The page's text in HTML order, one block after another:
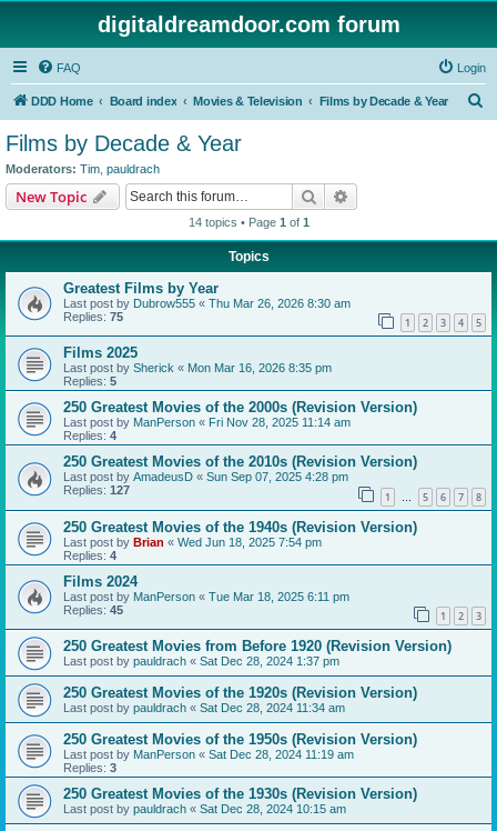
digitaldreamdoor.com forum
FAQ Login
DDD Home Board index Movies & Television Films by Decade & Year
Films by Decade & Year
Moderators: Tim pauldrach
New Topic Search
14 topics • Page 1 of 1
Topics
Greatest Films by Year
Last post by Dubrow555 « Thu Mar 26, 2026 8:30 am
Replies: 75 1 2 3 4 5
Films 2025
Last post by Sherick « Mon Mar 16, 2026 8:35 pm
Replies: 5
250 Greatest Movies of the 2000s (Revision Version)
Last post by ManPerson « Fri Nov 28, 2025 11:14 am
Replies: 4
250 Greatest Movies of the 2010s (Revision Version)
Last post by AmadeusD « Sun Sep 07, 2025 4:28 pm
Replies: 127 1 … 5 6 7 8
250 Greatest Movies of the 1940s (Revision Version)
Last post by Brian « Wed Jun 18, 2025 7:54 pm
Replies: 4
Films 2024
Last post by ManPerson « Tue Mar 18, 2025 6:11 pm
Replies: 45 1 2 3
250 Greatest Movies from Before 1920 (Revision Version)
Last post by pauldrach « Sat Dec 28, 2024 1:37 pm
250 Greatest Movies of the 1920s (Revision Version)
Last post by pauldrach « Sat Dec 28, 2024 11:34 am
250 Greatest Movies of the 1950s (Revision Version)
Last post by ManPerson « Sat Dec 28, 2024 11:19 am
Replies: 3
250 Greatest Movies of the 1930s (Revision Version)
Last post by pauldrach « Sat Dec 28, 2024 10:15 am